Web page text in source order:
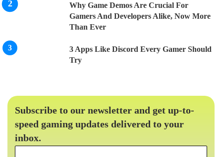
Why Game Demos Are Crucial For
Gamers And Developers Alike, Now More
Than Ever
3 Apps Like Discord Every Gamer Should
Try
Subscribe to our newsletter and get up-to-
speed gaming updates delivered to your
inbox.
Email